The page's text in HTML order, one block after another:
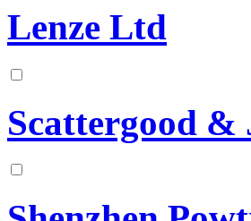
Lenze Ltd
Scattergood &